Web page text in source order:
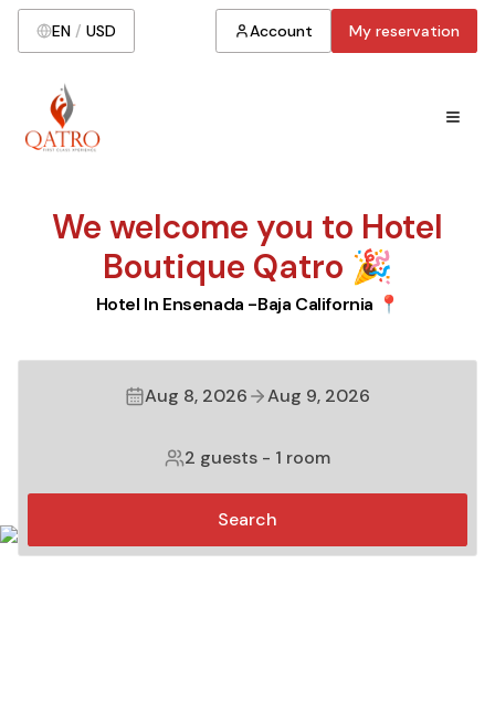
EN / USD Account My reservation
We welcome you to Hotel
Boutique Qatro 🎉
Hotel In Ensenada -Baja California 📍
Aug 8, 2026 Aug 9, 2026
2 guests - 1 room
Search